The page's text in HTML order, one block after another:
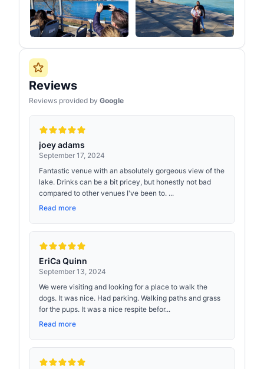
Reviews
Reviews provided by Google
joey adams
September 17, 2024
Fantastic venue with an absolutely gorgeous view of the
lake. Drinks can be a bit pricey, but honestly not bad
compared to other venues I've been to. ...
Read more
EriCa Quinn
September 13, 2024
We were visiting and looking for a place to walk the
dogs. It was nice. Had parking. Walking paths and grass
for the pups. It was a nice respite befor...
Read more